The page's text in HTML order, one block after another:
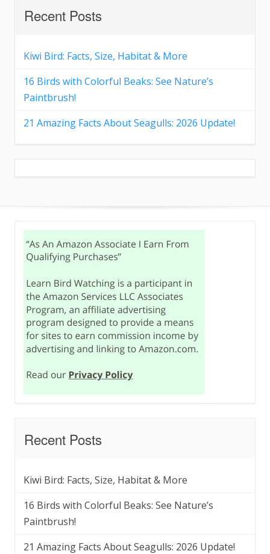
Recent Posts
Kiwi Bird: Facts, Size, Habitat & More
16 Birds with Colorful Beaks: See Nature’s
Paintbrush!
21 Amazing Facts About Seagulls: 2026 Update!
Recent Posts
Kiwi Bird: Facts, Size, Habitat & More
16 Birds with Colorful Beaks: See Nature’s
Paintbrush!
21 Amazing Facts About Seagulls: 2026 Update!